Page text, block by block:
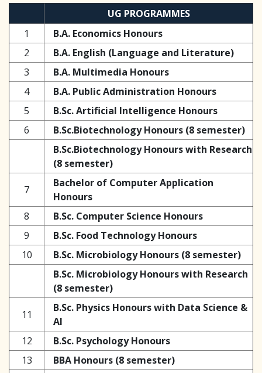
UG PROGRAMMES
1
B.A. Economics Honours
2
B.A. English (Language and Literature)
3
B.A. Multimedia Honours
4
B.A. Public Administration Honours
5
B.Sc. Artificial Intelligence Honours
6
B.Sc.Biotechnology Honours (8 semester)
B.Sc.Biotechnology Honours with Research
(8 semester)
7
Bachelor of Computer Application
Honours
8
B.Sc. Computer Science Honours
9
B.Sc. Food Technology Honours
10
B.Sc. Microbiology Honours (8 semester)
B.Sc. Microbiology Honours with Research
(8 semester)
11
B.Sc. Physics Honours with Data Science &
AI
12
B.Sc. Psychology Honours
13
BBA Honours (8 semester)